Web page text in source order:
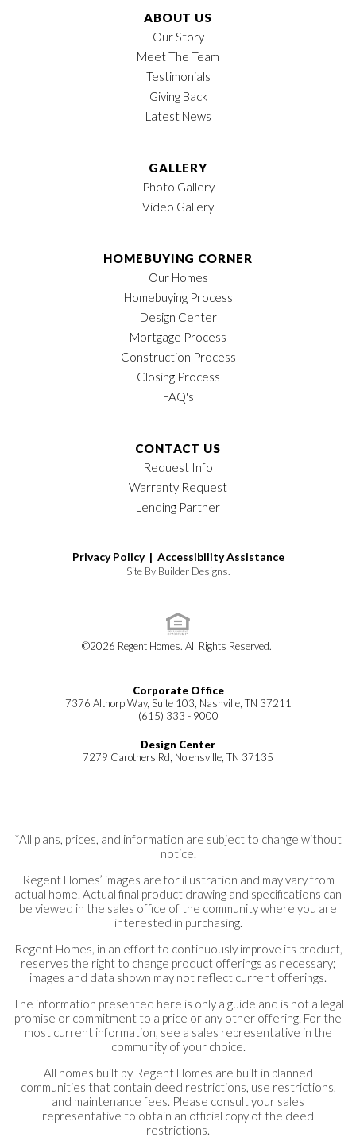
ABOUT US
Our Story
Meet The Team
Testimonials
Giving Back
Latest News
GALLERY
Photo Gallery
Video Gallery
HOMEBUYING CORNER
Our Homes
Homebuying Process
Design Center
Mortgage Process
Construction Process
Closing Process
FAQ's
CONTACT US
Request Info
Warranty Request
Lending Partner
Privacy Policy | Accessibility Assistance
Site By Builder Designs.
©2026 Regent Homes. All Rights Reserved.
Corporate Office
7376 Althorp Way, Suite 103, Nashville, TN 37211
(615) 333 - 9000
Design Center
7279 Carothers Rd, Nolensville, TN 37135
*All plans, prices, and information are subject to change without
notice.
Regent Homes’ images are for illustration and may vary from
actual home. Actual final product drawing and specifications can
be viewed in the sales office of the community where you are
interested in purchasing.
Regent Homes, in an effort to continuously improve its product,
reserves the right to change product offerings as necessary;
images and data shown may not reflect current offerings.
The information presented here is only a guide and is not a legal
promise or commitment to a price or any other offering. For the
most current information, see a sales representative in the
community of your choice.
All homes built by Regent Homes are built in planned
communities that contain deed restrictions, use restrictions,
and maintenance fees. Please consult your sales
representative to obtain an official copy of the deed
restrictions.